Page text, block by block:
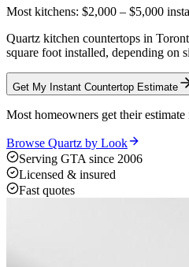
Most kitchens: $2,000 – $5,000
Quartz kitchen countertops in
square foot installed, depending on
Get My Instant Countertop Estimate
Most homeowners get their
Browse Quartz by Look
Serving GTA since 2006
Licensed & insured
Fast quotes